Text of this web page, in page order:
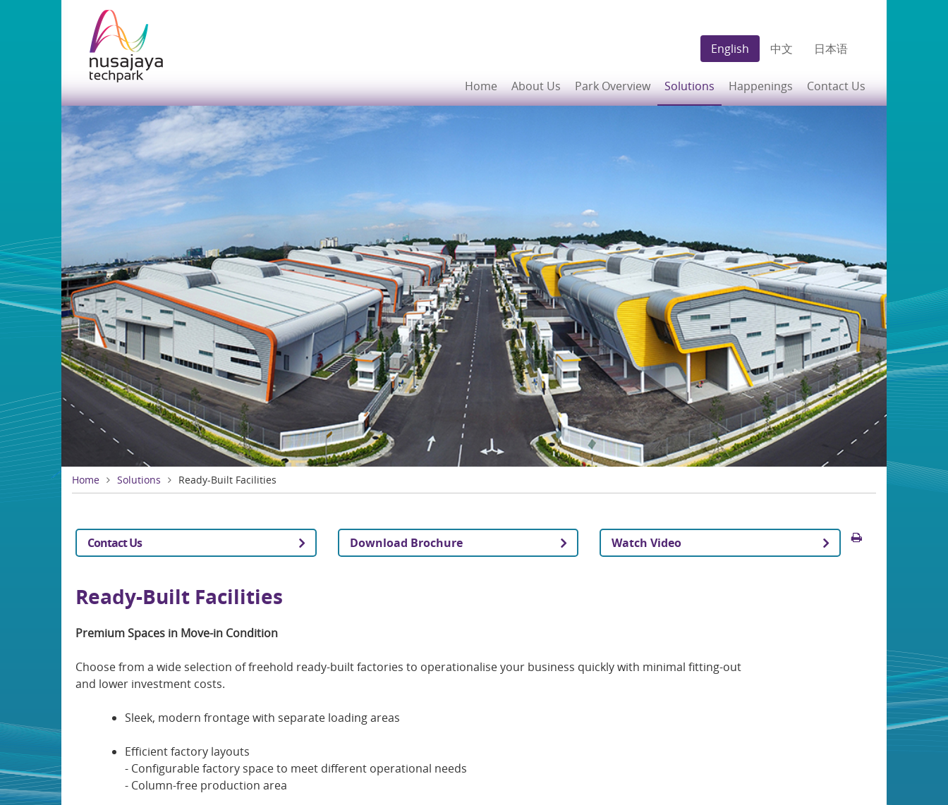
Home About Us Park Overview Solutions
Build-to-Suit
Ready-Built Facilities
Happenings
News
Contact Us
English 中文 日本语
Home Solutions Ready-Built Facilities
Print
Contact Us Download Brochure Watch Video
Ready-Built Facilities
Premium Spaces in Move-in Condition
Choose from a wide selection of freehold ready-built factories to operationalise your business quickly with minimal fitting-out
and lower investment costs.
Sleek, modern frontage with separate loading areas
Efficient factory layouts
- Configurable factory space to meet different operational needs
- Column-free production area